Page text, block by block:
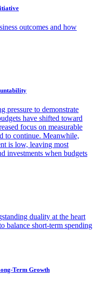
outcomes and how
pressure to demonstrate
have shifted toward
focus on measurable
to continue. Meanwhile,
is low, leaving most
investments when budgets
duality at the heart
balance short-term spending
Term Growth